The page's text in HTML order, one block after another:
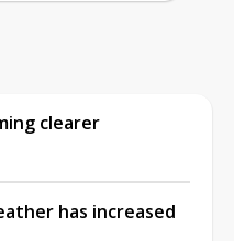
clearer
has increased